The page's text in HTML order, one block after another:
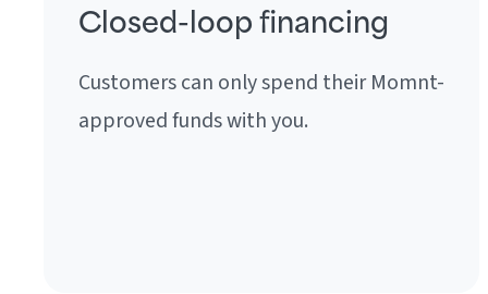
Closed-loop financing
Customers can only spend their Momnt-
approved funds with you.